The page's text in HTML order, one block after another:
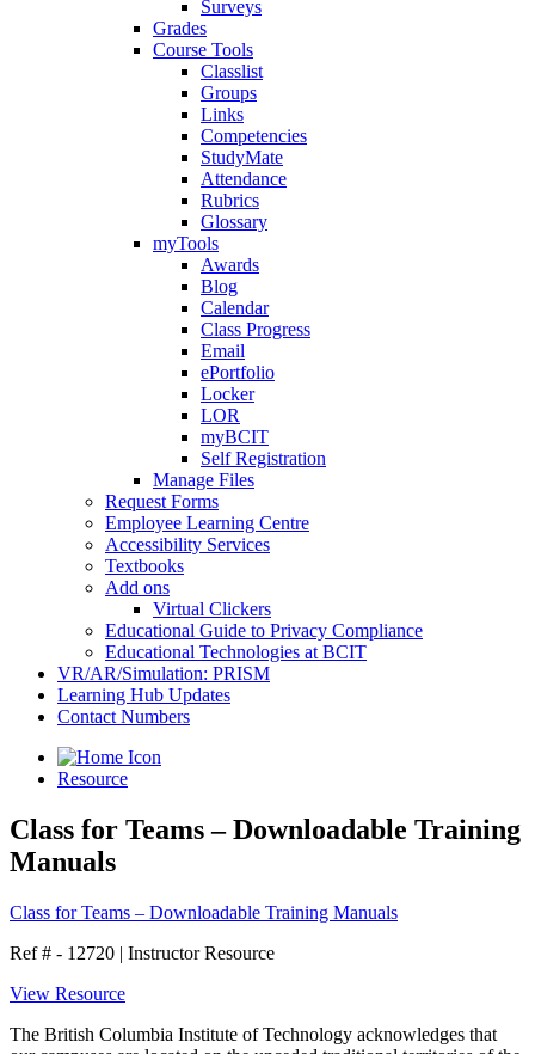
Surveys
Grades
Course Tools
Classlist
Groups
Links
Competencies
StudyMate
Attendance
Rubrics
Glossary
myTools
Awards
Blog
Calendar
Class Progress
Email
ePortfolio
Locker
LOR
myBCIT
Self Registration
Manage Files
Request Forms
Employee Learning Centre
Accessibility Services
Textbooks
Add ons
Virtual Clickers
Educational Guide to Privacy Compliance
Educational Technologies at BCIT
VR/AR/Simulation: PRISM
Learning Hub Updates
Contact Numbers
Resource
Class for Teams – Downloadable Training
Manuals
Class for Teams – Downloadable Training Manuals
Ref # - 12720 | Instructor Resource
View Resource
The British Columbia Institute of Technology acknowledges that